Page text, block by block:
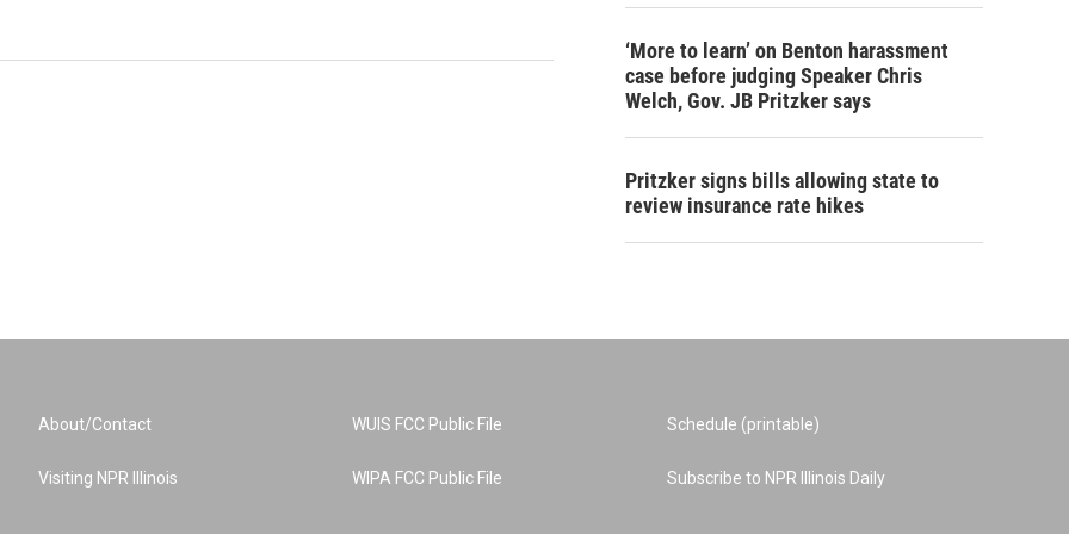
‘More to learn’ on Benton harassment
case before judging Speaker Chris
Welch, Gov. JB Pritzker says
Pritzker signs bills allowing state to
review insurance rate hikes
About/Contact
Visiting NPR Illinois
WUIS FCC Public File
WIPA FCC Public File
Schedule (printable)
Subscribe to NPR Illinois Daily